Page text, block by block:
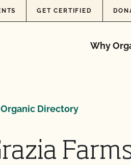
GET CERTIFIED
Why
Directory